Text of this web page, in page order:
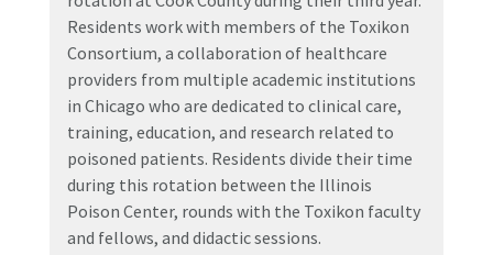
Residents work with members of the Toxikon
Consortium, a collaboration of healthcare
providers from multiple academic institutions
in Chicago who are dedicated to clinical care,
training, education, and research related to
poisoned patients. Residents divide their time
during this rotation between the Illinois
Poison Center, rounds with the Toxikon faculty
and fellows, and didactic sessions.